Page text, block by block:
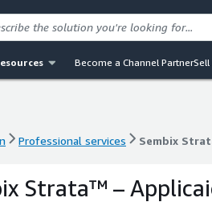
Become a Channel PartnerSell
Professional services Sembix
Professional services Sembix
Strata™ –